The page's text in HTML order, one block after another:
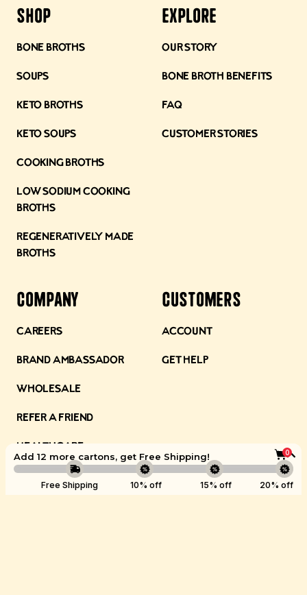
Shop
Bone Broths
Soups
Keto Broths
Keto Soups
Cooking Broths
Low Sodium Cooking
Broths
Regeneratively Made
Broths
Explore
Our Story
Bone Broth Benefits
FAQ
Customer Stories
Company
Careers
Brand Ambassador
Wholesale
Refer a Friend
Healthcare
Ambassadors
Store Locations
Customers
Account
Get Help
Boost
Free Shipping 10% off 15% off 20% off
Add 12 more cartons, get Free Shipping! 0